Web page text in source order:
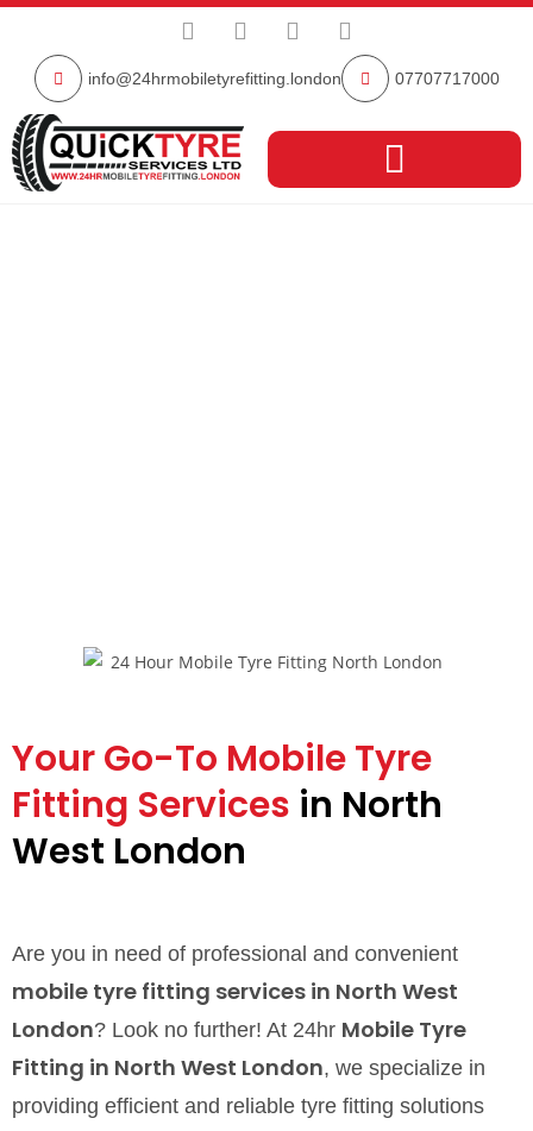
info@24hrmobiletyrefitting.london 07707717000
Your Go-To Mobile Tyre
Fitting Services in North
West London
Are you in need of professional and convenient
mobile tyre fitting services in North West
London? Look no further! At 24hr Mobile Tyre
Fitting in North West London, we specialize in
providing efficient and reliable tyre fitting solutions